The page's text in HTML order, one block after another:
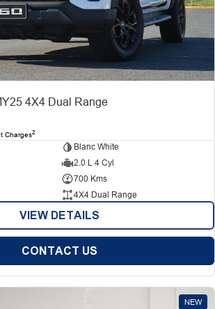
4X4 Dual Range
Charges2
Blanc White
2.0 L 4 Cyl
700 Kms
4X4 Dual Range
VIEW DETAILS
CONTACT US
NEW